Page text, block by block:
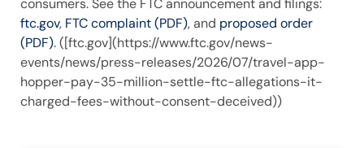
consumers. See the FTC announcement and filings:
ftc.gov, FTC complaint (PDF), and proposed order
(PDF). ([ftc.gov](https://www.ftc.gov/news-
events/news/press-releases/2026/07/travel-app-
hopper-pay-35-million-settle-ftc-allegations-it-
charged-fees-without-consent-deceived))